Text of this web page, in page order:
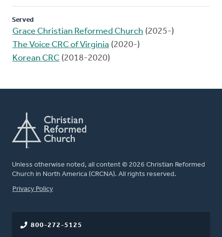
Served
Grace Christian Reformed Church (2025-)
The Voice CRC of Virginia (2020-)
Korean CRC (2018-2020)
Unless otherwise noted, all content © 2026 Christian Reformed
Church in North America (CRCNA). All rights reserved.
FOOTER
Privacy Policy
800-272-5125